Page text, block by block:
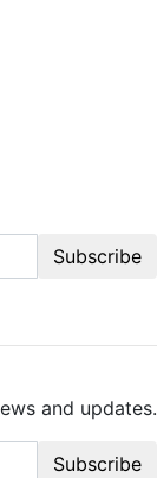
Subscribe
and updates.
Subscribe